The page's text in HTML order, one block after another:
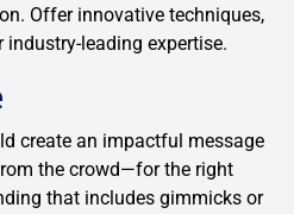
Offer innovative techniques,
leading expertise.
create an impactful message
the crowd—for the right
that includes gimmicks or